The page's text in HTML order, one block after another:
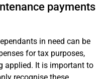
payments
in need can be
for tax purposes,
applied. It is important to